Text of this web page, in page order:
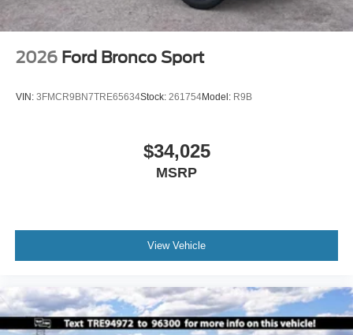
2026 Ford Bronco Sport
VIN: 3FMCR9BN7TRE65634Stock: 261754Model: R9B
$34,025
MSRP
View Vehicle